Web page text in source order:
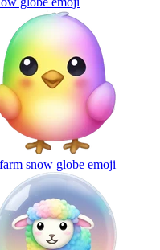
snow globe emoji